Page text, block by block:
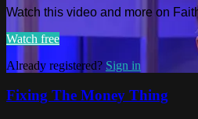
Watch this video and more on
Watch free
Already registered? Sign in
Fixing The Money Thing